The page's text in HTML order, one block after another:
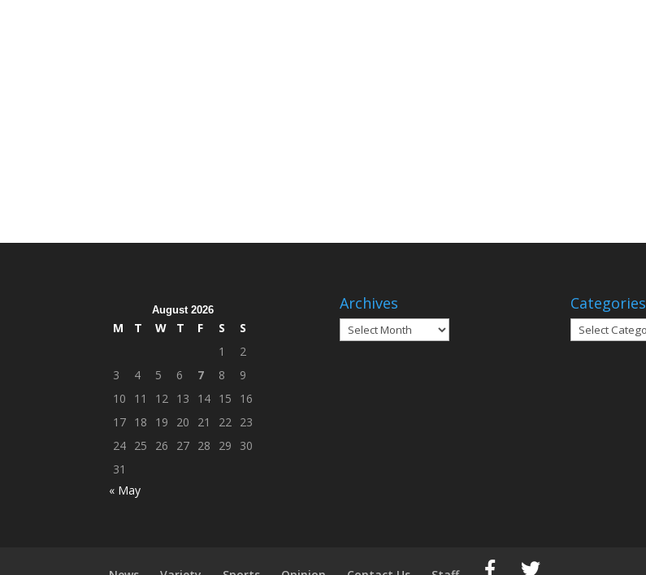
August 2026
M T W T F S
S
1
2
3
4 5 6 7 8
9
10
11 12 13 14 15
16
17 18 19 20 21 22
23
24 25 26 27 28 29
30
31
« May
Archives
Archives
Categories
Categories